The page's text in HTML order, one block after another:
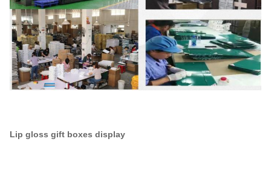
Lip gloss gift boxes display